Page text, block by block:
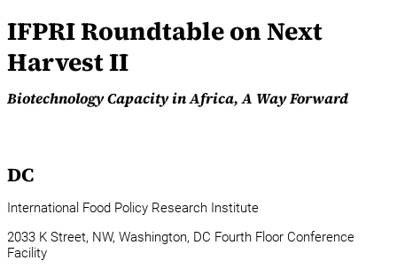
IFPRI Roundtable on Next
Harvest II
Biotechnology Capacity in Africa, A Way Forward
DC
International Food Policy Research Institute
2033 K Street, NW, Washington, DC Fourth Floor Conference
Facility